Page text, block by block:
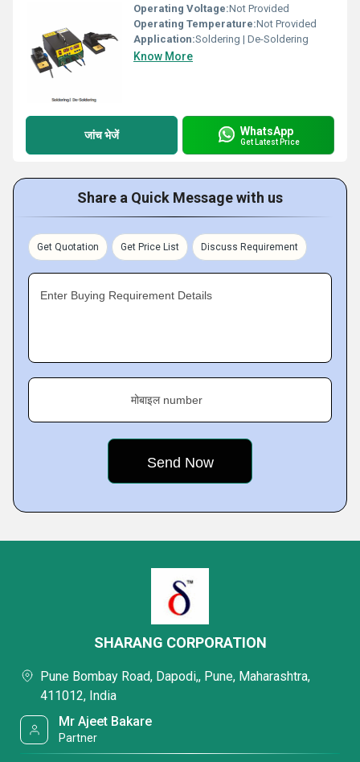
Operating Voltage:Not Provided
Operating Temperature:Not Provided
Application:Soldering | De-Soldering
Know More
जांच भेजें WhatsApp
Get Latest Price
Share a Quick Message with us
Get Quotation Get Price List Discuss Requirement
Enter Buying Requirement Details
मोबाइल number
SHARANG CORPORATION
Pune Bombay Road, Dapodi,, Pune, Maharashtra,
411012, India
Mr Ajeet Bakare
Partner